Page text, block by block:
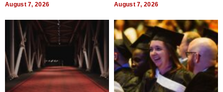
August 7, 2026 August 7, 2026